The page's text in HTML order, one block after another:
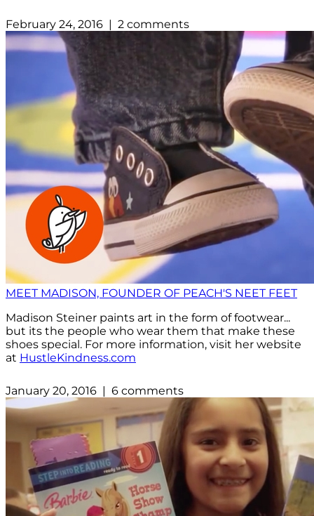
February 24, 2016 | 2 comments
MEET MADISON, FOUNDER OF PEACH'S NEET FEET
Madison Steiner paints art in the form of footwear...
but its the people who wear them that make these
shoes special. For more information, visit her website
at HustleKindness.com
January 20, 2016 | 6 comments